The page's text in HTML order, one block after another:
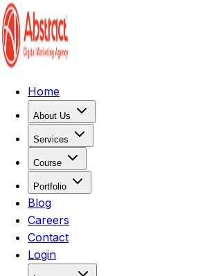
Home
About Us
Services
Course
Portfolio
Blog
Careers
Contact
Login